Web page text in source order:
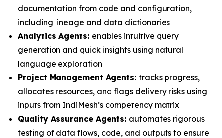
documentation from code and configuration,
including lineage and data dictionaries
Analytics Agents: enables intuitive query
generation and quick insights using natural
language exploration
Project Management Agents: tracks progress,
allocates resources, and flags delivery risks using
inputs from IndiMesh’s competency matrix
Quality Assurance Agents: automates rigorous
testing of data flows, code, and outputs to ensure